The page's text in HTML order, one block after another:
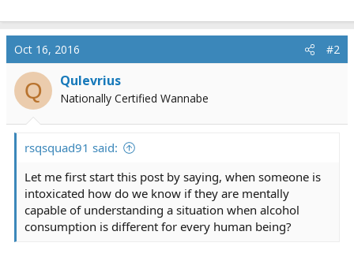
Oct 16, 2016 #2
Q Qulevrius
Nationally Certified Wannabe
rsqsquad91 said:
Let me first start this post by saying, when someone is
intoxicated how do we know if they are mentally
capable of understanding a situation when alcohol
consumption is different for every human being?